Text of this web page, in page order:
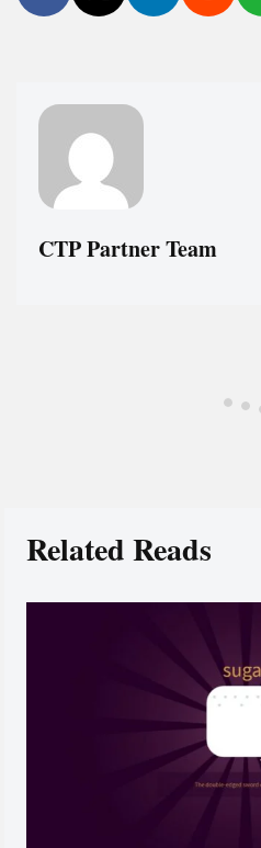
CTP Partner Team
Related Reads